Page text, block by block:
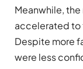
Meanwhile,
accelerated to
Despite more
were less